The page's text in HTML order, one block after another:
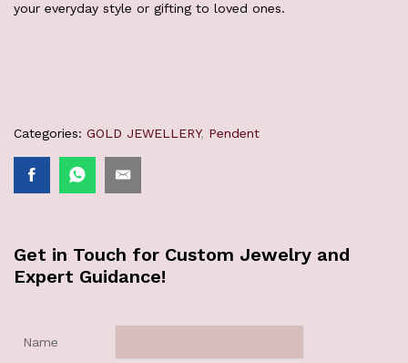
your everyday style or gifting to loved ones.
Categories: GOLD JEWELLERY, Pendent
Get in Touch for Custom Jewelry and
Expert Guidance!
Name